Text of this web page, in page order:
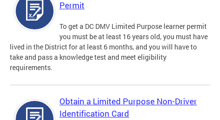
Permit
To get a DC DMV Limited Purpose learner permit
you must be at least 16 years old, you must have
lived in the District for at least 6 months, and you will have to
take and pass a knowledge test and meet eligibility
requirements.
Obtain a Limited Purpose Non-Driver
Identification Card